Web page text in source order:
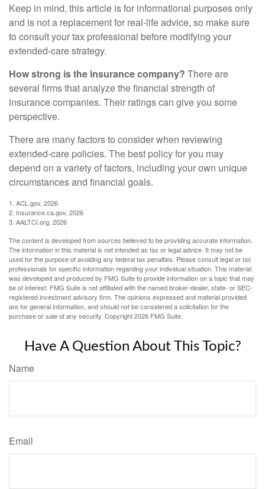
Keep in mind, this article is for informational purposes only
and is not a replacement for real-life advice, so make sure
to consult your tax professional before modifying your
extended-care strategy.
How strong is the insurance company? There are
several firms that analyze the financial strength of
insurance companies. Their ratings can give you some
perspective.
There are many factors to consider when reviewing
extended-care policies. The best policy for you may
depend on a variety of factors, including your own unique
circumstances and financial goals.
1. ACL.gov, 2026
2. Insurance.ca.gov, 2026
3. AALTCI.org, 2026
The content is developed from sources believed to be providing accurate information.
The information in this material is not intended as tax or legal advice. It may not be
used for the purpose of avoiding any federal tax penalties. Please consult legal or tax
professionals for specific information regarding your individual situation. This material
was developed and produced by FMG Suite to provide information on a topic that may
be of interest. FMG Suite is not affiliated with the named broker-dealer, state- or SEC-
registered investment advisory firm. The opinions expressed and material provided
are for general information, and should not be considered a solicitation for the
purchase or sale of any security. Copyright2026 FMG Suite.
Have A Question About This Topic?
Name
Email